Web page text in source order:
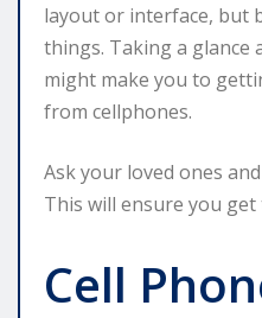
layout or interface, but
things. Taking a glance
might make you to
from cellphones.
Ask your loved ones
This will ensure you
Cell